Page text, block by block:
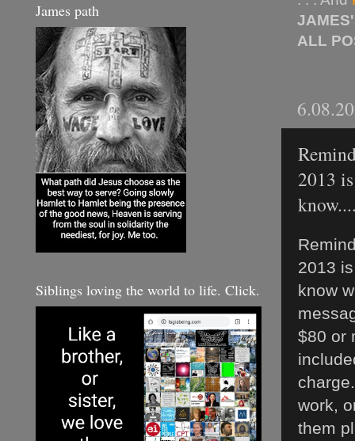
ALL
2013
2013
know
$80 or
work,
them
James path
Siblings loving the world to life. Click.